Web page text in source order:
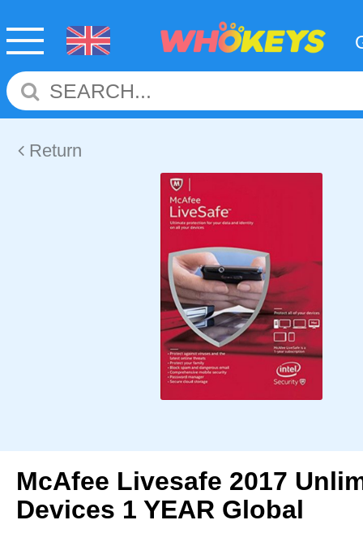
Return
McAfee Livesafe 2017
Devices 1 YEAR Global